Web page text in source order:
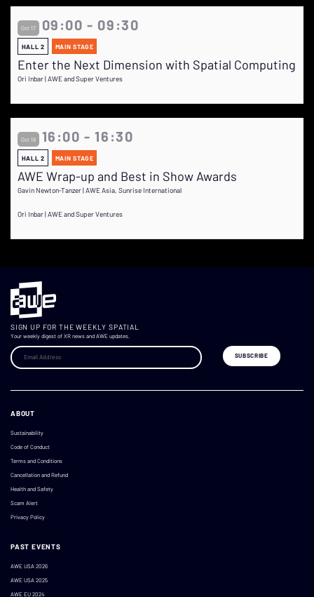
Oct 17 09:00 - 09:30
HALL 2 MAIN STAGE
Enter the Next Dimension with Spatial Computing
Ori Inbar | AWE and Super Ventures
Oct 18 16:00 - 16:30
HALL 2 MAIN STAGE
AWE Wrap-up and Best in Show Awards
Gavin Newton-Tanzer | AWE Asia, Sunrise International
Ori Inbar | AWE and Super Ventures
SIGN UP FOR THE WEEKLY SPATIAL
Your weekly digest of XR news and AWE updates.
ABOUT
Sustainability
Code of Conduct
Terms and Conditions
Cancellation and Refund
Health and Safety
Scam Alert
Privacy Policy
PAST EVENTS
AWE USA 2026
AWE USA 2025
AWE EU 2024